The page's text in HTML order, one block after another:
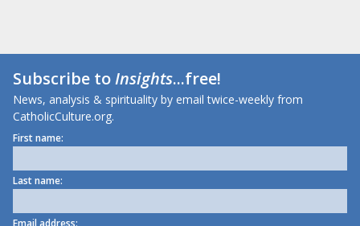
Subscribe toInsights...free!
News, analysis & spirituality by email twice-weekly from
CatholicCulture.org.
First name:
Last name: